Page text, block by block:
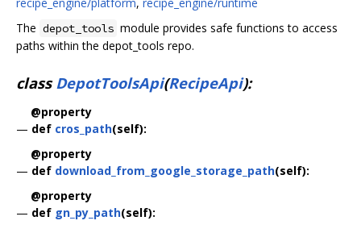
The depot_tools module provides safe functions to access
paths within the depot_tools repo.
classDepotToolsApi(RecipeApi):
@property
— def cros_path(self):
@property
— def download_from_google_storage_path(self):
@property
— def gn_py_path(self):